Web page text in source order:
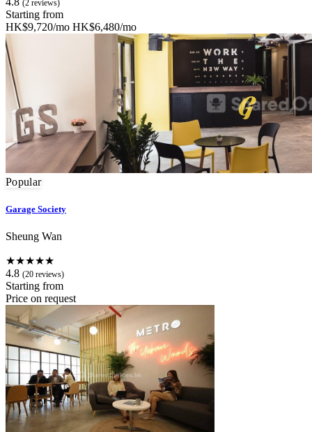
(2 reviews)
Starting from
HK$9,720/mo HK$6,480/mo
Popular
Garage Society
Sheung Wan
★★★★★
4.8 (20 reviews)
Starting from
Price on request